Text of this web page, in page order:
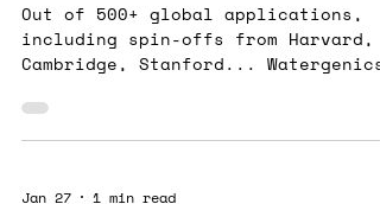
Out of 500+ global applications,
including spin-offs from Harvard,
Cambridge, Stanford... Watergenics
startups chosen to partner with Rio
Tinto and Founders Factory to shape
one of the world's most water-
Jan 27 1 min read